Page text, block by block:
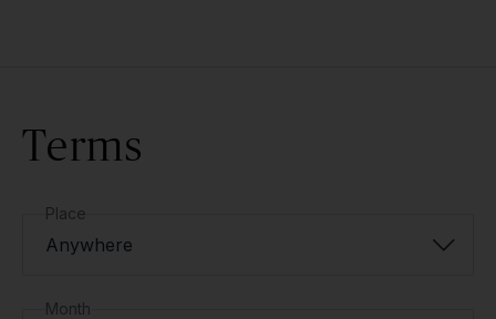
Terms
Place
Anywhere
Month